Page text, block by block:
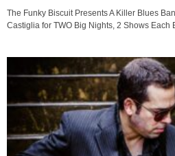
The Funky Biscuit Presents A Killer Blues
Castiglia for TWO Big Nights, 2 Shows Each